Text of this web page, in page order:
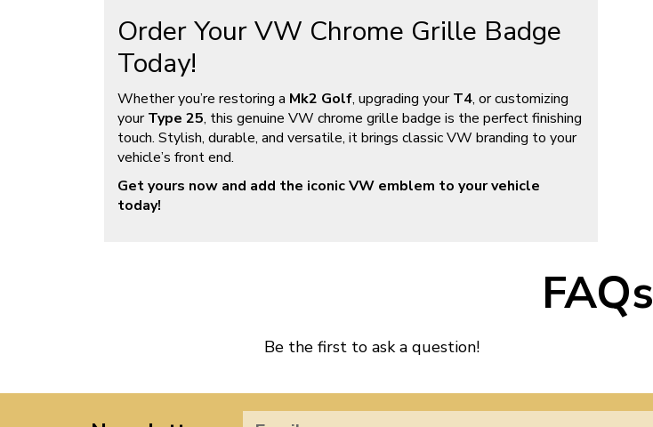
Order Your VW Chrome Grille Badge
Today!
Whether you’re restoring a Mk2 Golf, upgrading yourT4, or customizing
yourType 25, this genuine VW chrome grille badge is the perfect finishing
touch. Stylish, durable, and versatile, it brings classic VW branding to your
vehicle’s front end.
Get yours now and add the iconic VW emblem to your vehicle
today!
FAQs
Be the first to ask a question!